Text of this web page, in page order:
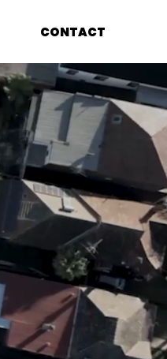
CONTACT